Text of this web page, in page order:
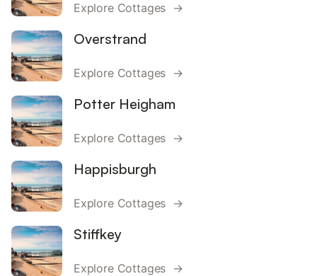
Explore Cottages →
Overstrand
Explore Cottages →
Potter Heigham
Explore Cottages →
Happisburgh
Explore Cottages →
Stiffkey
Explore Cottages →